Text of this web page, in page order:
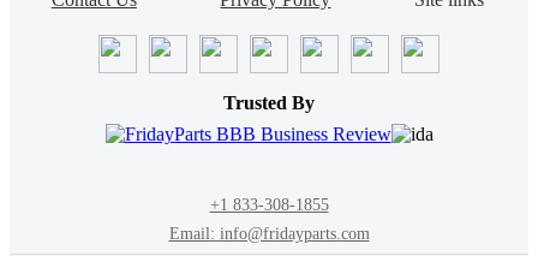
Trusted By
+1 833-308-1855
Email: info@fridayparts.com